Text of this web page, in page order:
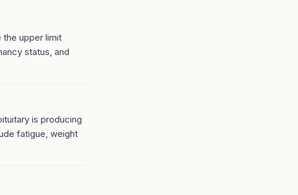
the upper limit
status, and
is producing
fatigue, weight